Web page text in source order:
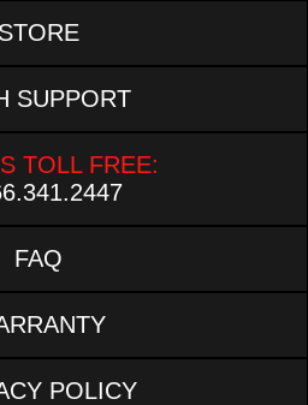
STORE
SUPPORT
TOLL FREE:
FAQ
POLICY